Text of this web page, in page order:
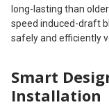
long-lasting than
speed induced-draft
safely and efficiently
Smart
Installation